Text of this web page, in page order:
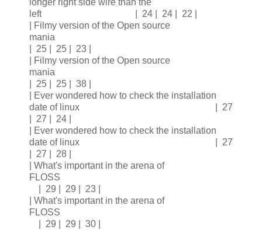
longer right side wire than the
left | 24 | 24 | 22 |
| Filmy version of the Open source
mania
| 25 | 25 | 23 |
| Filmy version of the Open source
mania
| 25 | 25 | 38 |
| Ever wondered how to check the installation
date of linux | 27
| 27 | 24 |
| Ever wondered how to check the installation
date of linux | 27
| 27 | 28 |
| What's important in the arena of
FLOSS
| 29 | 29 | 23 |
| What's important in the arena of
FLOSS
| 29 | 29 | 30 |